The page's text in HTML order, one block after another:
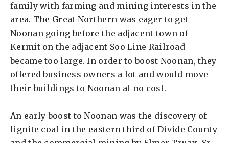
family with farming and mining interests in the
area. The Great Northern was eager to get
Noonan going before the adjacent town of
Kermit on the adjacent Soo Line Railroad
became too large. In order to boost Noonan, they
offered business owners a lot and would move
their buildings to Noonan at no cost.
An early boost to Noonan was the discovery of
lignite coal in the eastern third of Divide County